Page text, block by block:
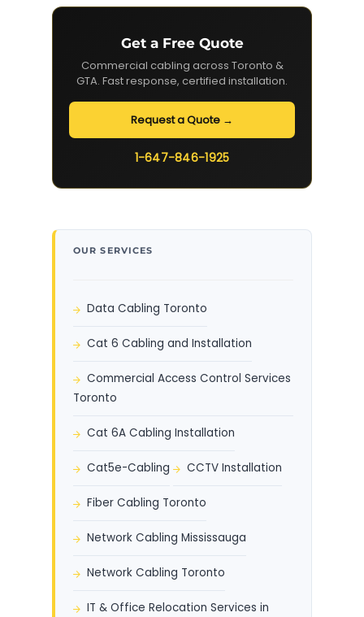
Get a Free Quote
Commercial cabling across Toronto &
GTA. Fast response, certified installation.
Request a Quote →
1-647-846-1925
OUR SERVICES
Data Cabling Toronto
Cat 6 Cabling and Installation
Commercial Access Control Services
Toronto
Cat 6A Cabling Installation
Cat5e-Cabling CCTV Installation
Fiber Cabling Toronto
Network Cabling Mississauga
Network Cabling Toronto
IT & Office Relocation Services in